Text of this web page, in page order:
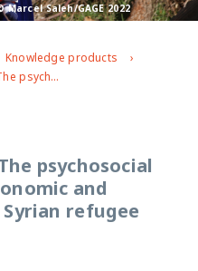
Saleh/GAGE 2022
Knowledge products
Crisis within crisis: The psychosocial toll of Lebanon’s economic and political turmoil on Syrian refugee adolescents
psychosocial
and
refugee